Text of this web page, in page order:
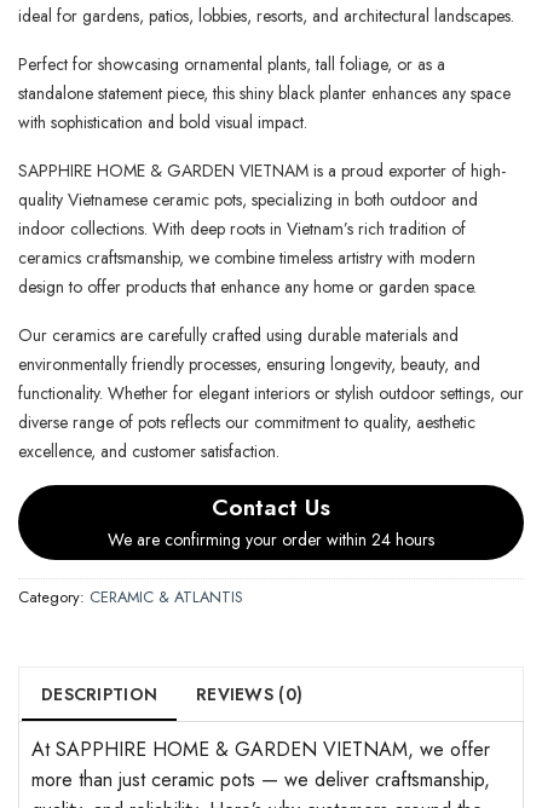
ideal for gardens, patios, lobbies, resorts, and architectural landscapes.
Perfect for showcasing ornamental plants, tall foliage, or as a
standalone statement piece, this shiny black planter enhances any space
with sophistication and bold visual impact.
SAPPHIRE HOME & GARDEN VIETNAM is a proud exporter of high-
quality Vietnamese ceramic pots, specializing in both outdoor and
indoor collections. With deep roots in Vietnam’s rich tradition of
ceramics craftsmanship, we combine timeless artistry with modern
design to offer products that enhance any home or garden space.
Our ceramics are carefully crafted using durable materials and
environmentally friendly processes, ensuring longevity, beauty, and
functionality. Whether for elegant interiors or stylish outdoor settings, our
diverse range of pots reflects our commitment to quality, aesthetic
excellence, and customer satisfaction.
Contact Us
We are confirming your order within 24 hours
Category: CERAMIC & ATLANTIS
DESCRIPTION REVIEWS (0)
At SAPPHIRE HOME & GARDEN VIETNAM, we offer
more than just ceramic pots — we deliver craftsmanship,